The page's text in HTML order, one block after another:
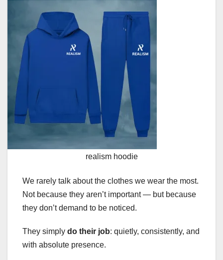
realism hoodie
We rarely talk about the clothes we wear the most.
Not because they aren’t important — but because
they don’t demand to be noticed.
They simply do their job: quietly, consistently, and
with absolute presence.